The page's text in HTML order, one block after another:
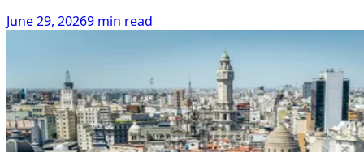
June 29, 20269 min read